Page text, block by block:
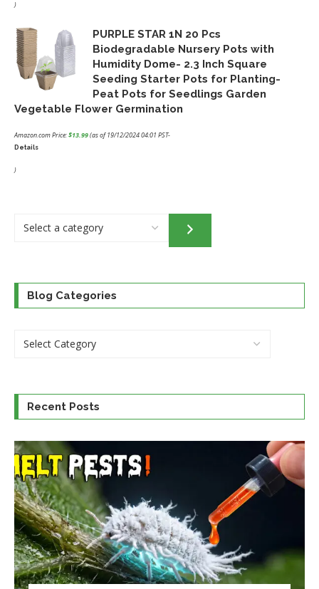
price
$32.95.
price
$24.46.
)
PURPLE STAR 1N 20 Pcs
Biodegradable Nursery Pots with
Humidity Dome- 2.3 Inch Square
Seeding Starter Pots for Planting-
Peat Pots for Seedlings Garden
Vegetable Flower Germination
Amazon.com Price:$13.99(as of 19/12/2024 04:01 PST-
Details
)
Select
Blog Categories
Recent Posts